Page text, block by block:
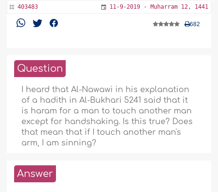
403483 11-9-2019 - Muharram 12, 1441
682
Question
I heard that Al-Nawawi in his explanation
of a hadith in Al-Bukhari 5241 said that it
is haram for a man to touch another man
except for handshaking. Is this true? Does
that mean that if I touch another man's
arm, I am sinning?
Answer